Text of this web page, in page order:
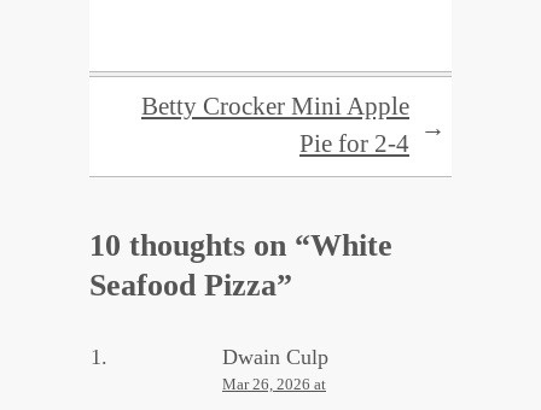
Betty Crocker Mini Apple
Pie for 2-4
→
10 thoughts on “White
Seafood Pizza”
Dwain Culp
Mar 26, 2026 at